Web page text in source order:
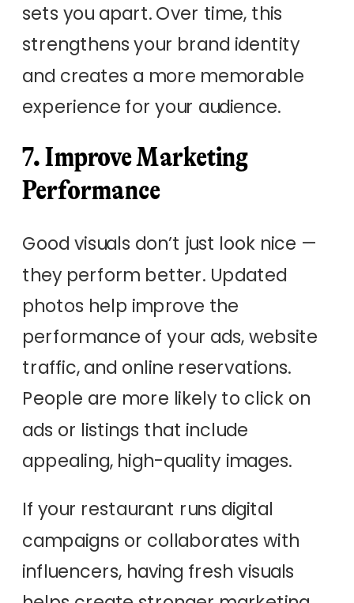
sets you apart. Over time, this
strengthens your brand identity
and creates a more memorable
experience for your audience.
7. Improve Marketing
Performance
Good visuals don’t just look nice —
they perform better. Updated
photos help improve the
performance of your ads, website
traffic, and online reservations.
People are more likely to click on
ads or listings that include
appealing, high-quality images.
If your restaurant runs digital
campaigns or collaborates with
influencers, having fresh visuals